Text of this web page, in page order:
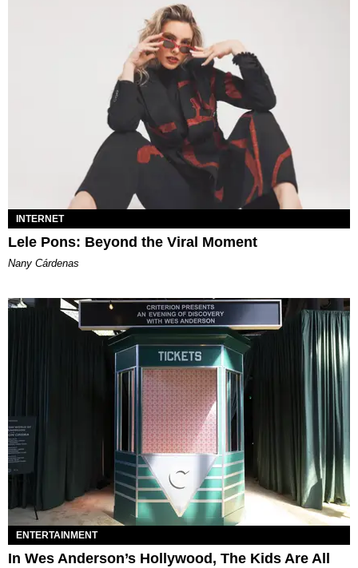
INTERNET
Lele Pons: Beyond the Viral Moment
Nany Cárdenas
ENTERTAINMENT
In Wes Anderson’s Hollywood, The Kids Are All